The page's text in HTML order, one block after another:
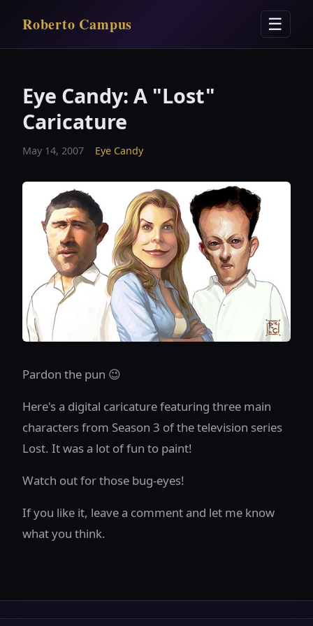
Roberto Campus ☰
Eye Candy: A "Lost"
Caricature
May 14, 2007 Eye Candy
Pardon the pun 😉
Here's a digital caricature featuring three main
characters from Season 3 of the television series
Lost. It was a lot of fun to paint!
Watch out for those bug-eyes!
If you like it, leave a comment and let me know
what you think.